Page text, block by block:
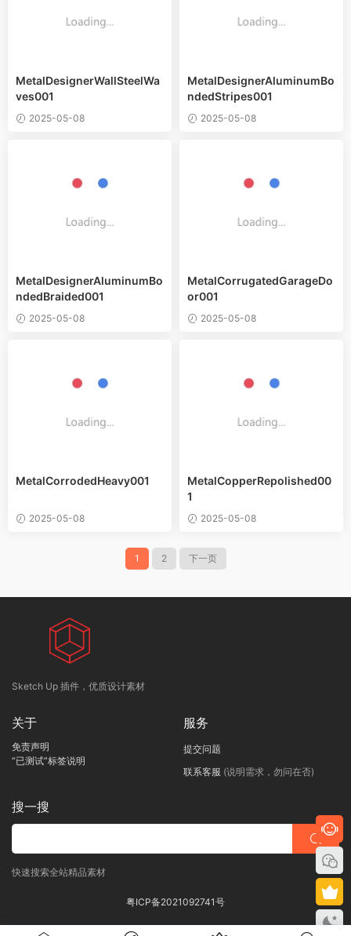
MetalDesignerWallSteelWa
ves001
2025-05-08
MetalDesignerAluminumBo
ndedStripes001
2025-05-08
MetalDesignerAluminumBo
ndedBraided001
2025-05-08
MetalCorrugatedGarageDo
or001
2025-05-08
MetalCorrodedHeavy001
2025-05-08
MetalCopperRepolished00
1
2025-05-08
1 2 下一页
Sketch Up 插件，优质设计素材
关于
免责声明
“已测试”标签说明
服务
提交问题
联系客服 (说明需求，勿问在否)
搜一搜
快速搜索全站精品素材
粤ICP备2021092741号